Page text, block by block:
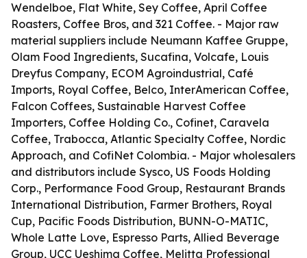
Wendelboe, Flat White, Sey Coffee, April Coffee
Roasters, Coffee Bros, and 321 Coffee. - Major raw
material suppliers include Neumann Kaffee Gruppe,
Olam Food Ingredients, Sucafina, Volcafe, Louis
Dreyfus Company, ECOM Agroindustrial, Café
Imports, Royal Coffee, Belco, InterAmerican Coffee,
Falcon Coffees, Sustainable Harvest Coffee
Importers, Coffee Holding Co., Cofinet, Caravela
Coffee, Trabocca, Atlantic Specialty Coffee, Nordic
Approach, and CofiNet Colombia. - Major wholesalers
and distributors include Sysco, US Foods Holding
Corp., Performance Food Group, Restaurant Brands
International Distribution, Farmer Brothers, Royal
Cup, Pacific Foods Distribution, BUNN-O-MATIC,
Whole Latte Love, Espresso Parts, Allied Beverage
Group, UCC Ueshima Coffee, Melitta Professional